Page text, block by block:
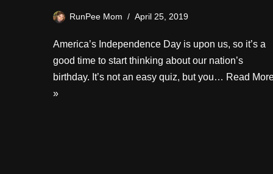
RunPee Mom April 25, 2019
America’s Independence Day is upon us, so it’s a
good time to start thinking about our nation’s
birthday. It’s not an easy quiz, but you… Read
»